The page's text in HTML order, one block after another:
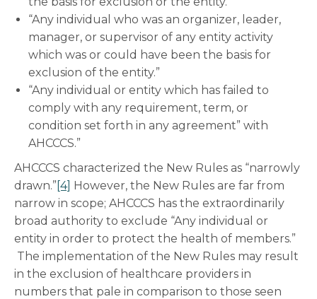
“Any individual who was an organizer, leader,
manager, or supervisor of any entity activity
which was or could have been the basis for
exclusion of the entity.”
“Any individual or entity which has failed to
comply with any requirement, term, or
condition set forth in any agreement” with
AHCCCS.”
AHCCCS characterized the New Rules as “narrowly
drawn.” [4] However, the New Rules are far from
narrow in scope; AHCCCS has the extraordinarily
broad authority to exclude “Any individual or
entity in order to protect the health of members.”
The implementation of the New Rules may result
in the exclusion of healthcare providers in
numbers that pale in comparison to those seen